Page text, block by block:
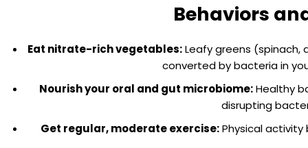
Behaviors
Eat nitrate-rich vegetables:Leafy greens
converted by bacteria in
Nourish your oral and gut microbiome:Healthy
disrupting
Get regular, moderate exercise:Physical activity